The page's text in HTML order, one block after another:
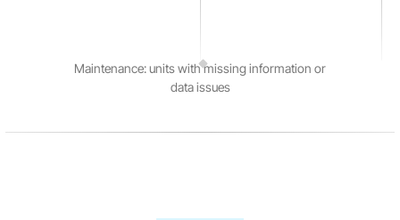
Maintenance: units with missing information or
data issues